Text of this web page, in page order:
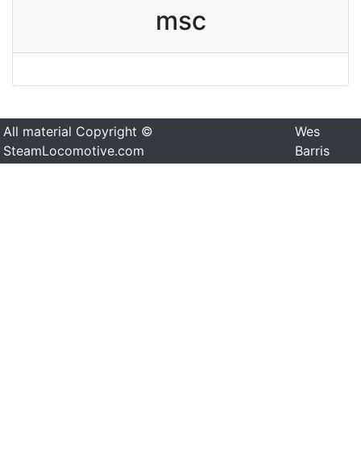
msc
All material Copyright ©
SteamLocomotive.com
Wes
Barris